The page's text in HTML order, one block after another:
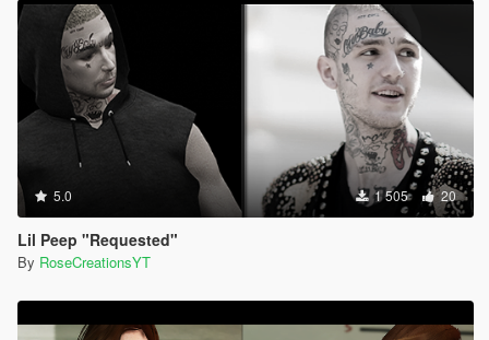
5.0 1 505 20
Lil Peep "Requested"
By RoseCreationsYT